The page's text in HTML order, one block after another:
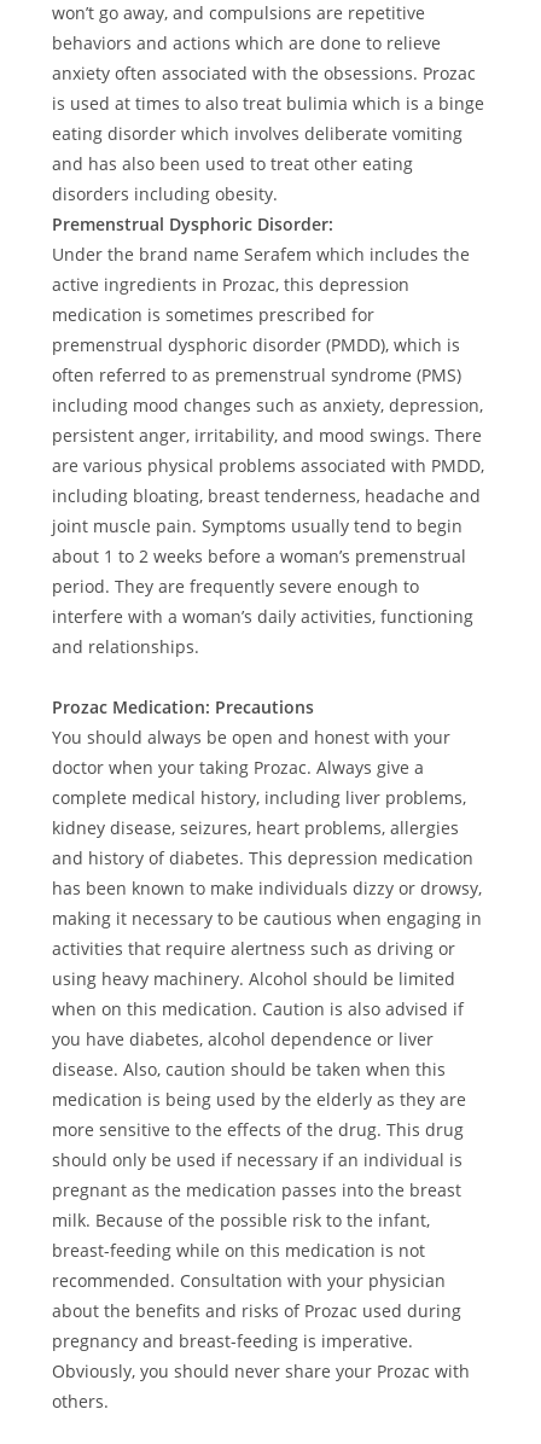
won’t go away, and compulsions are repetitive
behaviors and actions which are done to relieve
anxiety often associated with the obsessions. Prozac
is used at times to also treat bulimia which is a binge
eating disorder which involves deliberate vomiting
and has also been used to treat other eating
disorders including obesity.
Premenstrual Dysphoric Disorder:
Under the brand name Serafem which includes the
active ingredients in Prozac, this depression
medication is sometimes prescribed for
premenstrual dysphoric disorder (PMDD), which is
often referred to as premenstrual syndrome (PMS)
including mood changes such as anxiety, depression,
persistent anger, irritability, and mood swings. There
are various physical problems associated with PMDD,
including bloating, breast tenderness, headache and
joint muscle pain. Symptoms usually tend to begin
about 1 to 2 weeks before a woman’s premenstrual
period. They are frequently severe enough to
interfere with a woman’s daily activities, functioning
and relationships.
Prozac Medication: Precautions
You should always be open and honest with your
doctor when your taking Prozac. Always give a
complete medical history, including liver problems,
kidney disease, seizures, heart problems, allergies
and history of diabetes. This depression medication
has been known to make individuals dizzy or drowsy,
making it necessary to be cautious when engaging in
activities that require alertness such as driving or
using heavy machinery. Alcohol should be limited
when on this medication. Caution is also advised if
you have diabetes, alcohol dependence or liver
disease. Also, caution should be taken when this
medication is being used by the elderly as they are
more sensitive to the effects of the drug. This drug
should only be used if necessary if an individual is
pregnant as the medication passes into the breast
milk. Because of the possible risk to the infant,
breast-feeding while on this medication is not
recommended. Consultation with your physician
about the benefits and risks of Prozac used during
pregnancy and breast-feeding is imperative.
Obviously, you should never share your Prozac with
others.